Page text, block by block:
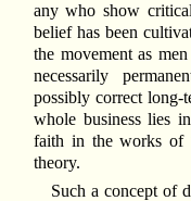
any who show
belief has been
the movement as
necessarily
possibly correct
whole business lies
faith in the works of
theory.
Such a concept of